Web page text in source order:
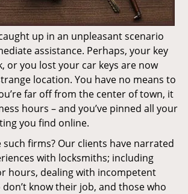
up in an unpleasant scenario
assistance. Perhaps, your key
or you lost your car keys are now
location. You have no means to
far off from the center of town, it
hours – and you’ve pinned all your
you find online.
such firms? Our clients have narrated
with locksmiths; including
hours, dealing with incompetent
know their job, and those who